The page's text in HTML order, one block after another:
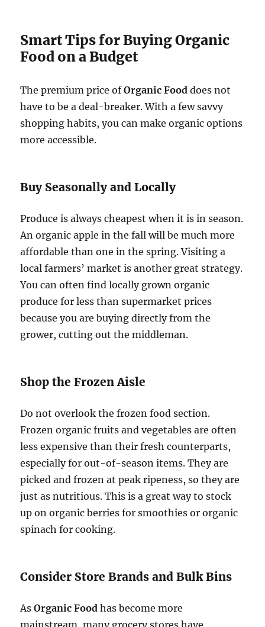
Smart Tips for Buying Organic
Food on a Budget
The premium price ofOrganic Food does not
have to be a deal-breaker. With a few savvy
shopping habits, you can make organic options
more accessible.
Buy Seasonally and Locally
Produce is always cheapest when it is in season.
An organic apple in the fall will be much more
affordable than one in the spring. Visiting a
local farmers’ market is another great strategy.
You can often find locally grown organic
produce for less than supermarket prices
because you are buying directly from the
grower, cutting out the middleman.
Shop the Frozen Aisle
Do not overlook the frozen food section.
Frozen organic fruits and vegetables are often
less expensive than their fresh counterparts,
especially for out-of-season items. They are
picked and frozen at peak ripeness, so they are
just as nutritious. This is a great way to stock
up on organic berries for smoothies or organic
spinach for cooking.
Consider Store Brands and Bulk Bins
AsOrganic Food has become more
mainstream, many grocery stores have